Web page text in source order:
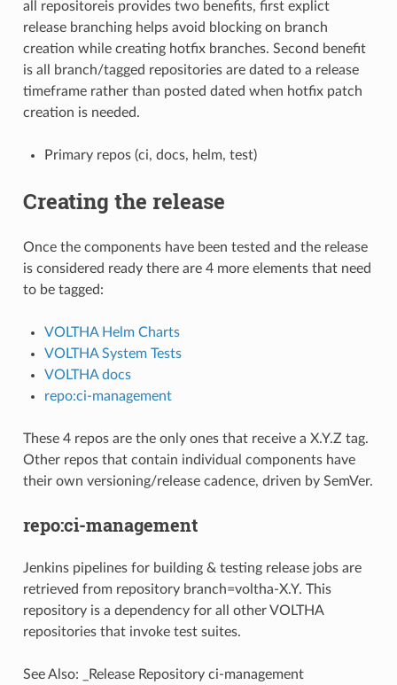
all repositoreis provides two benefits, first explict
release branching helps avoid blocking on branch
creation while creating hotfix branches. Second benefit
is all branch/tagged repositories are dated to a release
timeframe rather than posted dated when hotfix patch
creation is needed.
Primary repos (ci, docs, helm, test)
Creating the release
Once the components have been tested and the release
is considered ready there are 4 more elements that need
to be tagged:
VOLTHA Helm Charts
VOLTHA System Tests
VOLTHA docs
repo:ci-management
These 4 repos are the only ones that receive a X.Y.Z tag.
Other repos that contain individual components have
their own versioning/release cadence, driven by SemVer.
repo:ci-management
Jenkins pipelines for building & testing release jobs are
retrieved from repository branch=voltha-X.Y. This
repository is a dependency for all other VOLTHA
repositories that invoke test suites.
See Also: _Release Repository ci-management